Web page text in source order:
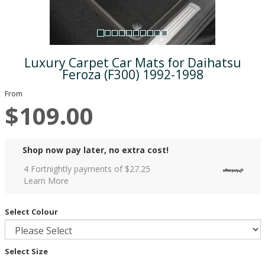
Luxury Carpet Car Mats for Daihatsu
Feroza (F300) 1992-1998
From
$109.00
Shop now pay later, no extra cost!
4 Fortnightly payments of $27.25
Learn More
Select Colour
Select Size